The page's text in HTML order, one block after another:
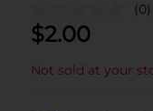
(0)
$2.00
Not sold at your